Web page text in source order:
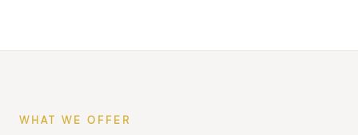
WHAT WE OFFER